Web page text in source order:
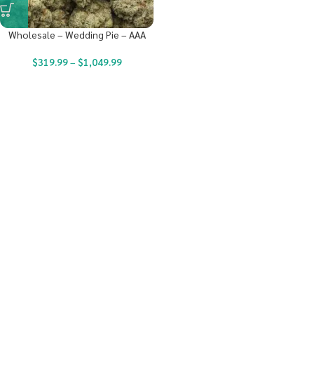
Wholesale – Wedding Pie – AAA
$319.99– $1,049.99